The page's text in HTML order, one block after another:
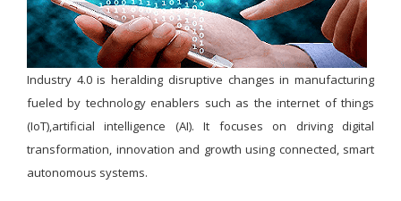
Industry 4.0 is heralding disruptive changes in manufacturing
fueled by technology enablers such as the internet of things
(IoT),artificial intelligence (AI). It focuses on driving digital
transformation, innovation and growth using connected, smart
autonomous systems.